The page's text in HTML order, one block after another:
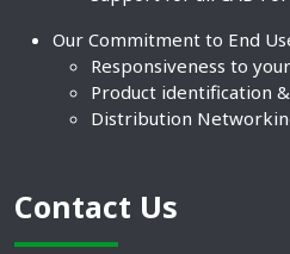
Our Commitment to End
Responsiveness to
Product identification
Distribution
Contact Us